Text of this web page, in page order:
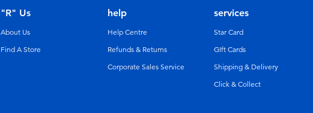
"R" Us
About Us
Find A Store
help
Help Centre
Refunds & Returns
Corporate Sales Service
services
Star Card
GIft Cards
Shipping & Delivery
Click & Collect